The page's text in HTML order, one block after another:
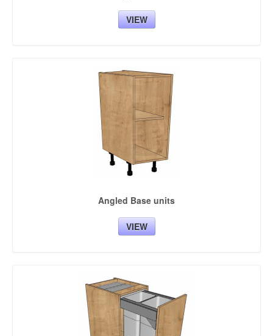
VIEW
Angled Base units
VIEW